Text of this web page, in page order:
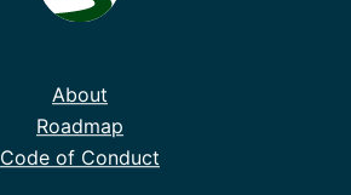
About
Roadmap
Code of Conduct